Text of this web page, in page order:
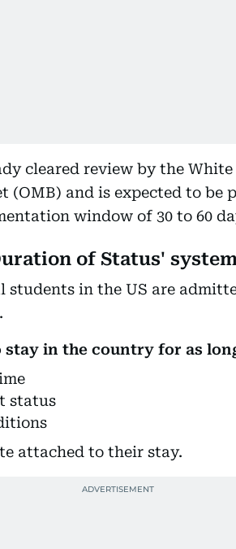
cleared review by the
(OMB) and is expected to be
window of 30 to 60
of Status'
students in the US are
in the country for as
status
attached to their stay.